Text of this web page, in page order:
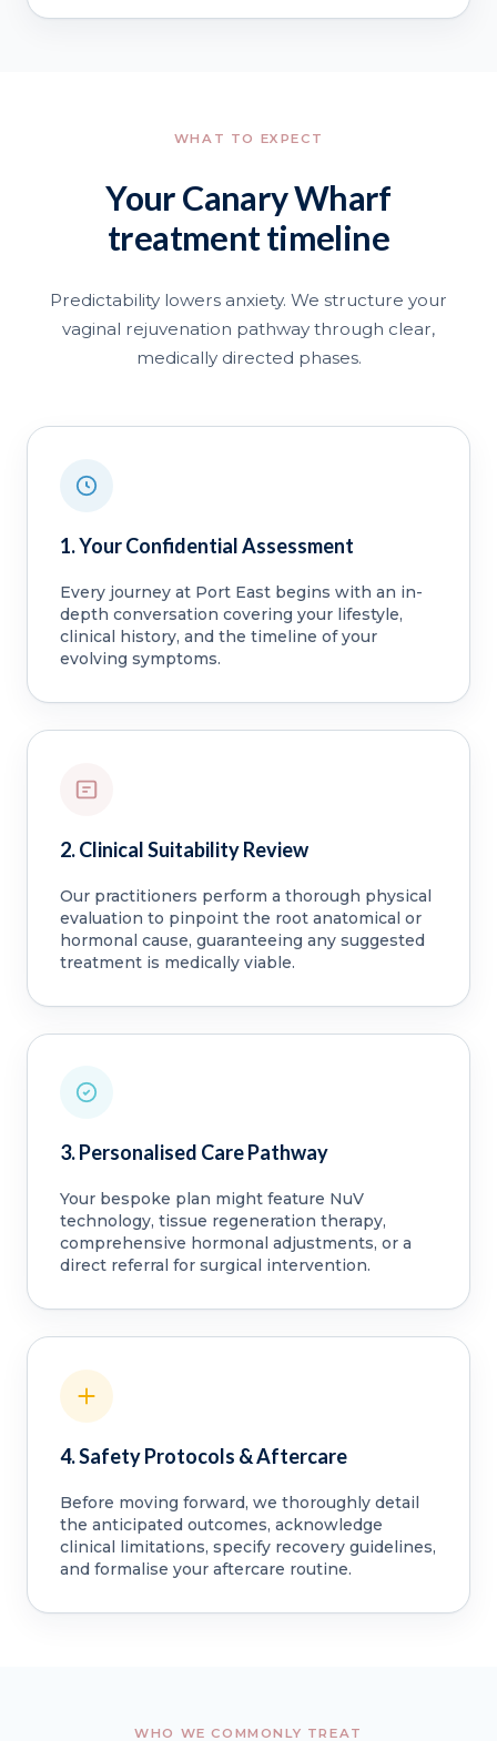
WHAT TO EXPECT
Your Canary Wharf
treatment timeline
Predictability lowers anxiety. We structure your
vaginal rejuvenation pathway through clear,
medically directed phases.
1. Your Confidential Assessment
Every journey at Port East begins with an in-
depth conversation covering your lifestyle,
clinical history, and the timeline of your
evolving symptoms.
2. Clinical Suitability Review
Our practitioners perform a thorough physical
evaluation to pinpoint the root anatomical or
hormonal cause, guaranteeing any suggested
treatment is medically viable.
3. Personalised Care Pathway
Your bespoke plan might feature NuV
technology, tissue regeneration therapy,
comprehensive hormonal adjustments, or a
direct referral for surgical intervention.
4. Safety Protocols & Aftercare
Before moving forward, we thoroughly detail
the anticipated outcomes, acknowledge
clinical limitations, specify recovery guidelines,
and formalise your aftercare routine.
WHO WE COMMONLY TREAT